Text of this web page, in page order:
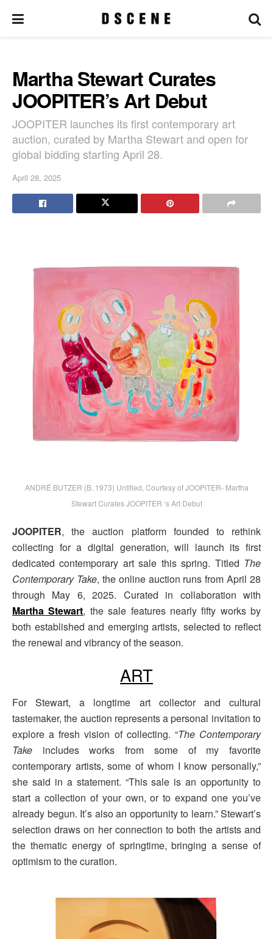
Martha Stewart Curates
JOOPITER’s Art Debut
JOOPITER launches its first contemporary art
auction, curated by Martha Stewart and open for
global bidding starting April 28.
April 28, 2025
ANDRÉ BUTZER (B. 1973) Untitled, Courtesy of JOOPITER- Martha
Stewart Curates JOOPITER ‘s Art Debut
JOOPITER, the auction platform founded to rethink
collecting for a digital generation, will launch its first
dedicated contemporary art sale this spring. Titled The
Contemporary Take, the online auction runs from April 28
through May 6, 2025. Curated in collaboration with
Martha Stewart, the sale features nearly fifty works by
both established and emerging artists, selected to reflect
the renewal and vibrancy of the season.
ART
For Stewart, a longtime art collector and cultural
tastemaker, the auction represents a personal invitation to
explore a fresh vision of collecting. “The Contemporary
Take includes works from some of my favorite
contemporary artists, some of whom I know personally,”
she said in a statement. “This sale is an opportunity to
start a collection of your own, or to expand one you’ve
already begun. It’s also an opportunity to learn.” Stewart’s
selection draws on her connection to both the artists and
the thematic energy of springtime, bringing a sense of
optimism to the curation.